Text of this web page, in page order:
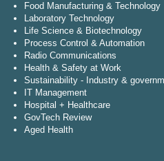
Food Manufacturing & Technology
Laboratory Technology
Life Science & Biotechnology
Process Control & Automation
Radio Communications
Health & Safety at Work
Sustainability - Industry &
IT Management
Hospital + Healthcare
GovTech Review
Aged Health